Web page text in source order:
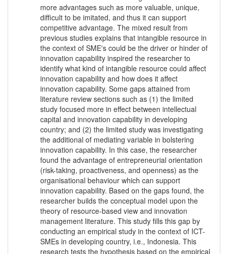
more advantages such as more valuable, unique,
difficult to be imitated, and thus it can support
competitive advantage. The mixed result from
previous studies explains that intangible resource in
the context of SME's could be the driver or hinder of
innovation capability inspired the researcher to
identify what kind of intangible resource could affect
innovation capability and how does it affect
innovation capability. Some gaps attained from
literature review sections such as (1) the limited
study focused more in effect between intellectual
capital and innovation capability in developing
country; and (2) the limited study was investigating
the additional of mediating variable in bolstering
innovation capability. In this case, the researcher
found the advantage of entrepreneurial orientation
(risk-taking, proactiveness, and openness) as the
organisational behaviour which can support
innovation capability. Based on the gaps found, the
researcher builds the conceptual model upon the
theory of resource-based view and innovation
management literature. This study fills this gap by
conducting an empirical study in the context of ICT-
SMEs in developing country, i.e., Indonesia. This
research tests the hypothesis based on the empirical